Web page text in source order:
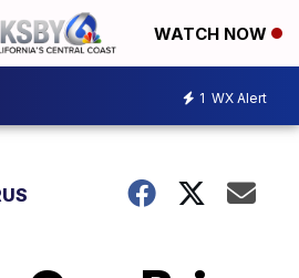
WATCH NOW
1 WX Alert